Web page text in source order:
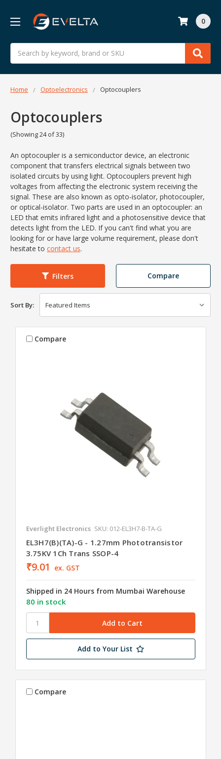
Search
0
Home Optoelectronics Optocouplers
Optocouplers
(Showing 24 of 33)
An optocoupler is a semiconductor device, an electronic
component that transfers electrical signals between two
isolated circuits by using light. Optocouplers prevent high
voltages from affecting the electronic system receiving the
signal. These are also known as opto-isolator, photocoupler,
or optical-isolator. Two parts are used in an optocoupler: an
LED that emits infrared light and a photosensitive device that
detects light from the LED. If you can't find what you are
looking for or have large volume requirement, please don't
hesitate to contact us.
Filters Compare
Sort By:
Compare
Everlight Electronics SKU: 012-EL3H7-B-TA-G
EL3H7(B)(TA)-G - 1.27mm Phototransistor
3.75KV 1Ch Trans SSOP-4
₹9.01 ex. GST
Shipped in 24 Hours from Mumbai Warehouse
80 in stock
Add to Your List
Compare